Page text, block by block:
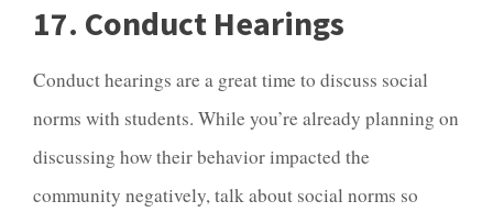
17. Conduct Hearings
Conduct hearings are a great time to discuss social
norms with students. While you’re already planning on
discussing how their behavior impacted the
community negatively, talk about social norms so